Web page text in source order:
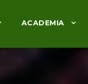
ACADEMIA